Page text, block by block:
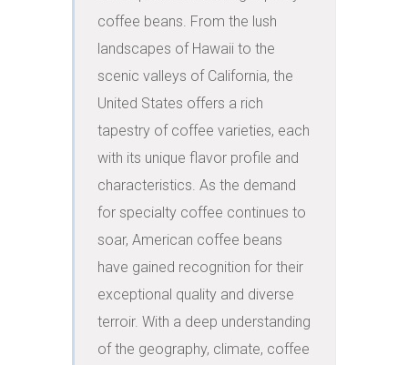
coffee beans. From the lush
landscapes of Hawaii to the
scenic valleys of California, the
United States offers a rich
tapestry of coffee varieties, each
with its unique flavor profile and
characteristics. As the demand
for specialty coffee continues to
soar, American coffee beans
have gained recognition for their
exceptional quality and diverse
terroir. With a deep understanding
of the geography, climate, coffee